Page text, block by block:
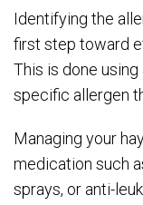
Identifying the
first step toward
This is done
specific allergen
Managing your
medication such
sprays, or anti-